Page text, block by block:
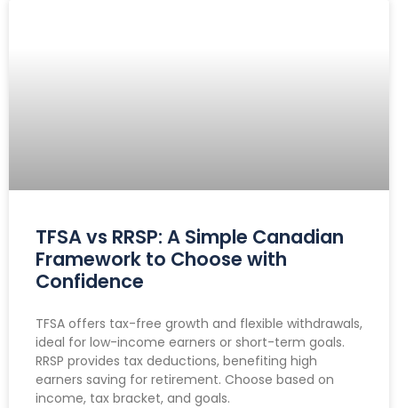
TFSA vs RRSP: A Simple Canadian
Framework to Choose with
Confidence
TFSA offers tax-free growth and flexible withdrawals,
ideal for low-income earners or short-term goals.
RRSP provides tax deductions, benefiting high
earners saving for retirement. Choose based on
income, tax bracket, and goals.